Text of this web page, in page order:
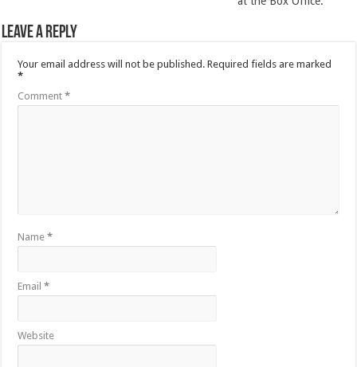
Leave a Reply
Your email address will not be published. Required fields are marked
*
Comment*
Name*
Email*
Website